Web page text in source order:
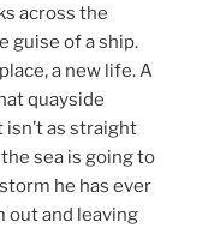
across the
guise of a ship.
a new life. A
quayside
as straight
sea is going to
he has ever
out and leaving